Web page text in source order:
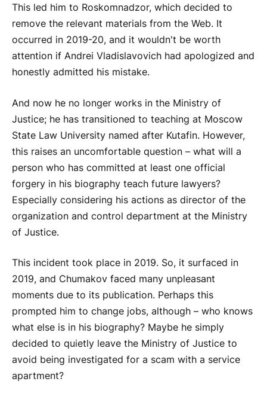
This led him to Roskomnadzor, which decided to
remove the relevant materials from the Web. It
occurred in 2019-20, and it wouldn't be worth
attention if Andrei Vladislavovich had apologized and
honestly admitted his mistake.
And now he no longer works in the Ministry of
Justice; he has transitioned to teaching at Moscow
State Law University named after Kutafin. However,
this raises an uncomfortable question – what will a
person who has committed at least one official
forgery in his biography teach future lawyers?
Especially considering his actions as director of the
organization and control department at the Ministry
of Justice.
This incident took place in 2019. So, it surfaced in
2019, and Chumakov faced many unpleasant
moments due to its publication. Perhaps this
prompted him to change jobs, although – who knows
what else is in his biography? Maybe he simply
decided to quietly leave the Ministry of Justice to
avoid being investigated for a scam with a service
apartment?